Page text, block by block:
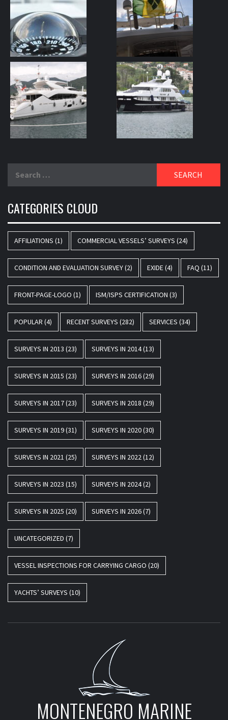
for:
CATEGORIES CLOUD
AFFILIATIONS (1) COMMERCIAL VESSELS’ SURVEYS (24)
CONDITION AND EVALUATION SURVEY(2) EXIDE(4) FAQ (11)
FRONT-PAGE-LOGO (1) ISM/ISPS CERTIFICATION (3)
POPULAR (4) RECENT SURVEYS (282) SERVICES (34)
SURVEYS IN 2013 (23) SURVEYS IN 2014(13)
SURVEYS IN 2015 (23) SURVEYS IN 2016(29)
SURVEYS IN 2017(23) SURVEYS IN 2018 (29)
SURVEYS IN 2019(31) SURVEYS IN 2020(30)
SURVEYS IN 2021 (25) SURVEYS IN 2022(12)
SURVEYS IN 2023 (15) SURVEYS IN 2024(2)
SURVEYS IN 2025 (20) SURVEYS IN 2026(7)
UNCATEGORIZED (7)
VESSEL INSPECTIONS FOR CARRYING CARGO (20)
YACHTS’ SURVEYS (10)
MONTENEGRO MARINE